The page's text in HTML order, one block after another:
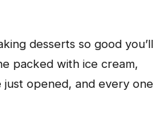
desserts so good you’ll
packed with ice cream,
just opened, and every one